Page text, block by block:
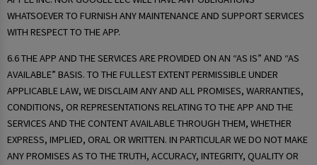
WHATSOEVER TO FURNISH ANY MAINTENANCE AND SUPPORT SERVICES
WITH RESPECT TO THE APP.
6.6 THE APP AND THE SERVICES ARE PROVIDED ON AN “AS IS” AND “AS
AVAILABLE” BASIS. TO THE FULLEST EXTENT PERMISSIBLE UNDER
APPLICABLE LAW, WE DISCLAIM ANY AND ALL PROMISES, WARRANTIES,
CONDITIONS, OR REPRESENTATIONS RELATING TO THE APP AND THE
SERVICES AND THE CONTENT AVAILABLE THROUGH THEM, WHETHER
EXPRESS, IMPLIED, ORAL OR WRITTEN. IN PARTICULAR WE DO NOT MAKE
ANY PROMISES AS TO THE TRUTH, ACCURACY, INTEGRITY, QUALITY OR